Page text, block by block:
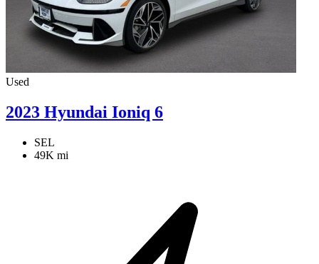
Used
2023 Hyundai Ioniq 6
SEL
49K mi